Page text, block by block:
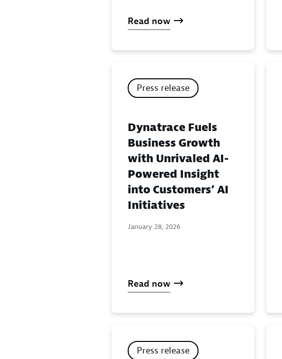
Read now
Press release
Dynatrace Fuels
Business Growth
with Unrivaled AI-
Powered Insight
into Customers’ AI
Initiatives
January 28, 2026
Read now
Press release